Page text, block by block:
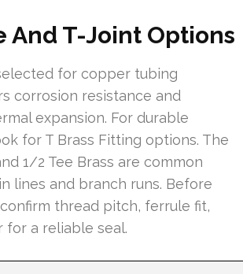
And T-Joint Options
for copper tubing
corrosion resistance and
expansion. For durable
for T Brass Fitting options. The
1/2 Tee Brass are common
lines and branch runs. Before
thread pitch, ferrule fit,
for a reliable seal.